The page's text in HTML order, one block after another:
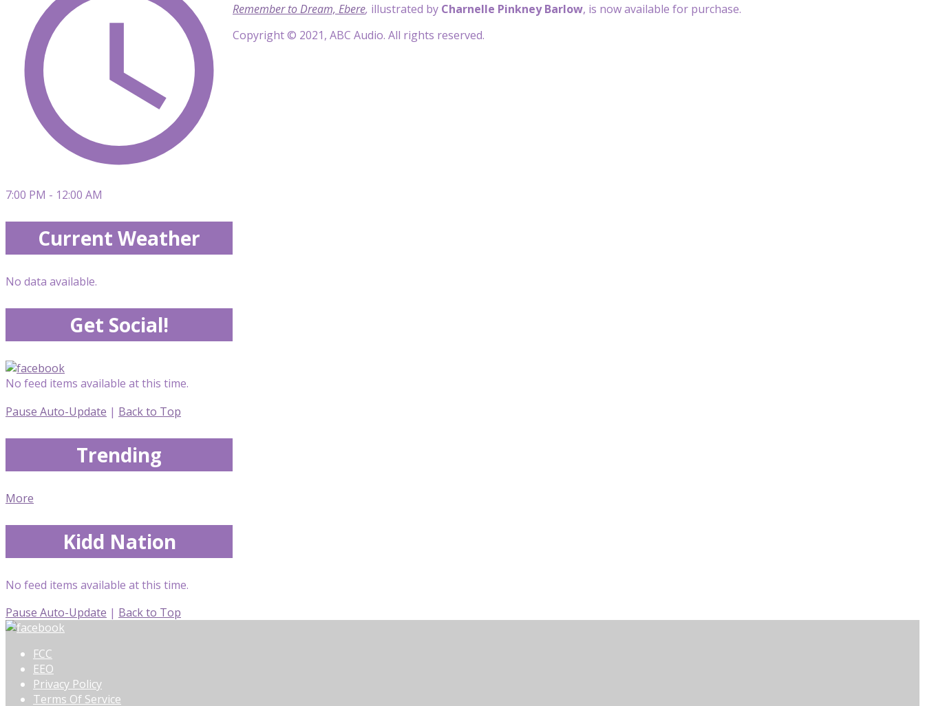
Remember to Dream, Ebere, illustrated by Charnelle Pinkney Barlow, is now available for purchase.
Copyright © 2021, ABC Audio. All rights reserved.
7:00 PM - 12:00 AM
Current Weather
No data available.
Get Social!
No feed items available at this time.
Pause Auto-Update | Back to Top
Trending
More
Kidd Nation
No feed items available at this time.
Pause Auto-Update | Back to Top
FCC
EEO
Privacy Policy
Terms Of Service